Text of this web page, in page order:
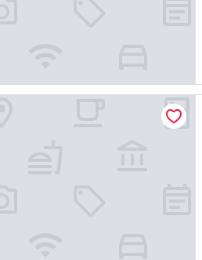
and Convention Center All Inclusive